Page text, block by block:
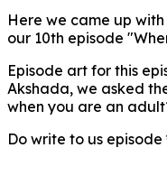
Here we came up
our 10th episode
Episode art for this
Akshada, we asked
when you are an
Do write to us episode